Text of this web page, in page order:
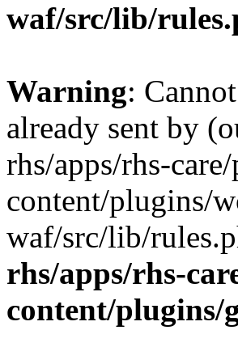
waf/src/lib/
Warning:
already sent by
rhs/apps/rhs-
content/plugins/
waf/src/lib/
rhs/apps/rhs-
content/plugins/